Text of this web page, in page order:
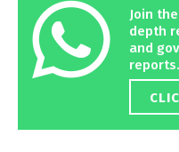
Join
depth
and
reports.